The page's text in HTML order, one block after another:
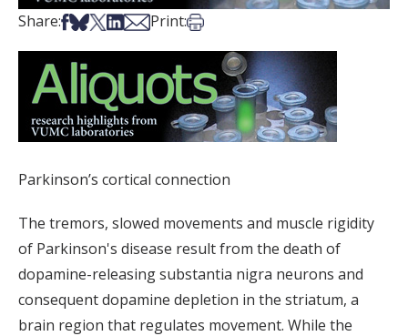
Share:Share on Facebook
Share on Bsky
Share on X
Share on LinkedIn
Share via Email
Print:Print this article
Parkinson’s cortical connection
The tremors, slowed movements and muscle rigidity
of Parkinson's disease result from the death of
dopamine-releasing substantia nigra neurons and
consequent dopamine depletion in the striatum, a
brain region that regulates movement. While the